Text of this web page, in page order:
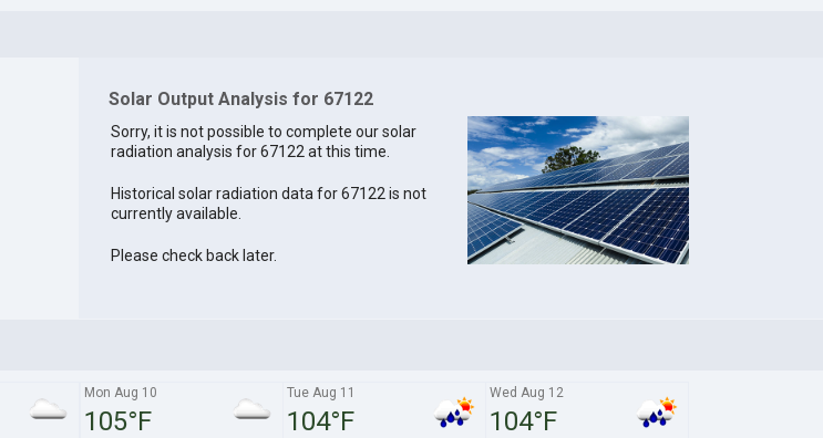
Solar Output Analysis for 67122
Sorry, it is not possible to complete our solar
radiation analysis for 67122 at this time.
Historical solar radiation data for 67122 is not
currently available.
Please check back later.
Mon Aug 10
105°F
Tue Aug 11
104°F
Wed Aug 12
104°F